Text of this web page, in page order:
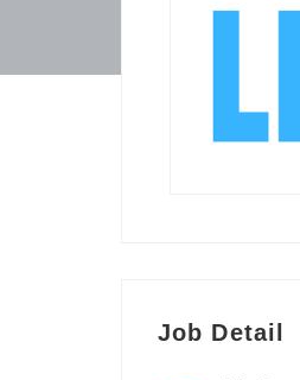
Job Detail